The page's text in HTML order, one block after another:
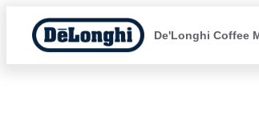
De'Longhi Coffee